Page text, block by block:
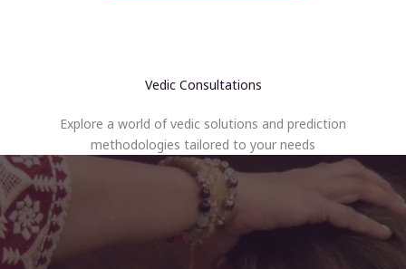
Vedic Consultations
Explore a world of vedic solutions and prediction
methodologies tailored to your needs